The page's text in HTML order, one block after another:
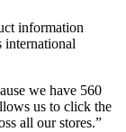
information
we have 560
us to click the
all our stores.”